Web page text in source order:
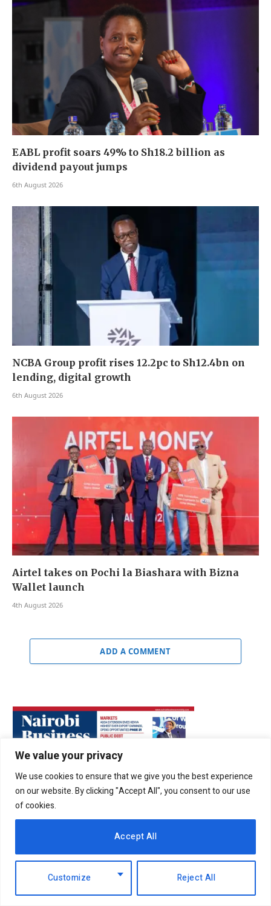
We value your privacy
We use cookies to ensure that we give you the best experience
on our website. By clicking "Accept All", you consent to our use
of cookies.
Customize Reject All
Accept All
EABL profit soars 49% to Sh18.2 billion as
dividend payout jumps
6th August 2026
NCBA Group profit rises 12.2pc to Sh12.4bn on
lending, digital growth
6th August 2026
Airtel takes on Pochi la Biashara with Bizna
Wallet launch
4th August 2026
ADD A COMMENT